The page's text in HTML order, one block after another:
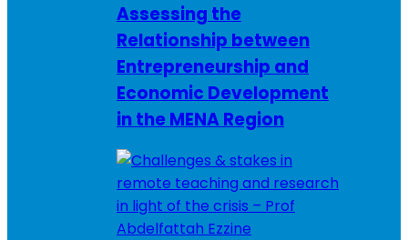
Assessing the
Relationship between
Entrepreneurship and
Economic Development
in the MENA Region